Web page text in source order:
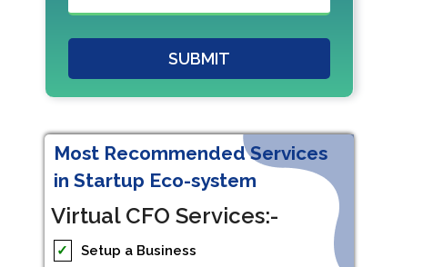
SUBMIT
Most Recommended Services
in Startup Eco-system
Virtual CFO Services:-
✓
Setup a Business